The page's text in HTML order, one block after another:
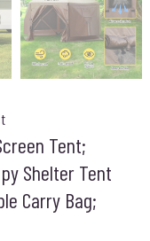
Tent;
Shelter Tent
Carry Bag;